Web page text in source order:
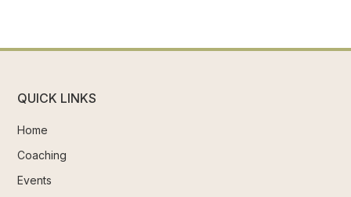
QUICK LINKS
Home
Coaching
Events